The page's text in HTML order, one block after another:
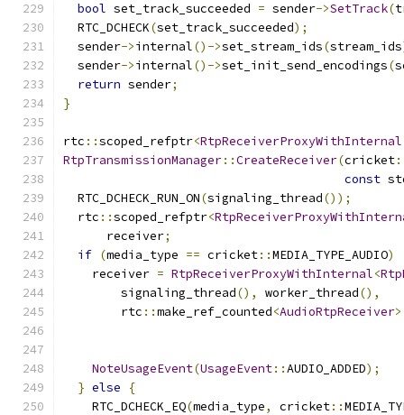
bool set_track_succeeded = sender->SetTrack(
  RTC_DCHECK
(set_track_succeeded);
  sender
->internal()->set_stream_ids(stream_ids
  sender
->internal()->set_init_send_encodings(
return sender;
}
rtc ::scoped_refptr<RtpReceiverProxyWithInternal
RtpTransmissionManager::CreateReceiver(cricket
const
  RTC_DCHECK_RUN_ON
(signaling_thread());
  rtc
::scoped_refptr<
      receiver
;
if (media_type == cricket::MEDIA_TYPE_AUDIO)
    receiver
= RtpReceiverProxyWithInternal<
        signaling_thread
(), worker_thread(),
        rtc
::make_ref_counted<AudioRtpReceiver
NoteUsageEvent(UsageEvent::AUDIO_ADDED);
} else
{
    RTC_DCHECK_EQ
(media_type, cricket::